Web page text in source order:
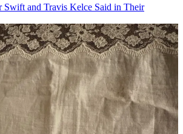
Swift and Travis Kelce Said in Their